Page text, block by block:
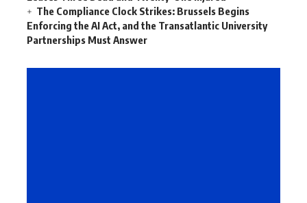
The Compliance Clock Strikes: Brussels Begins
Enforcing the AI Act, and the Transatlantic University
Partnerships Must Answer